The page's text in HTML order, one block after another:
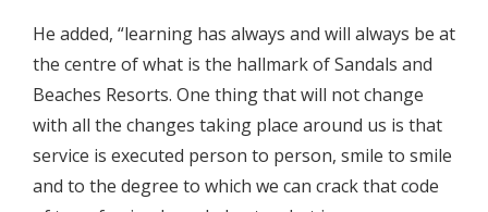
He added, “learning has always and will always be at
the centre of what is the hallmark of Sandals and
Beaches Resorts. One thing that will not change
with all the changes taking place around us is that
service is executed person to person, smile to smile
and to the degree to which we can crack that code